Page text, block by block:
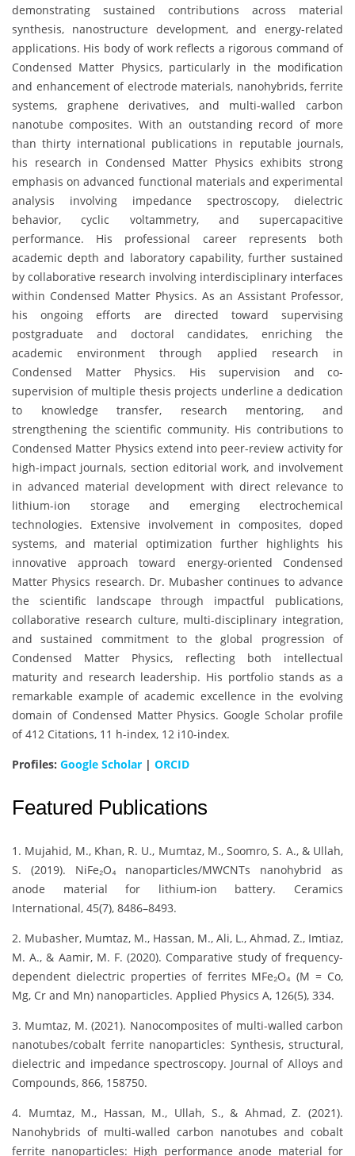
demonstrating sustained contributions across material
synthesis, nanostructure development, and energy-related
applications. His body of work reflects a rigorous command of
Condensed Matter Physics, particularly in the modification
and enhancement of electrode materials, nanohybrids, ferrite
systems, graphene derivatives, and multi-walled carbon
nanotube composites. With an outstanding record of more
than thirty international publications in reputable journals,
his research in Condensed Matter Physics exhibits strong
emphasis on advanced functional materials and experimental
analysis involving impedance spectroscopy, dielectric
behavior, cyclic voltammetry, and supercapacitive
performance. His professional career represents both
academic depth and laboratory capability, further sustained
by collaborative research involving interdisciplinary interfaces
within Condensed Matter Physics. As an Assistant Professor,
his ongoing efforts are directed toward supervising
postgraduate and doctoral candidates, enriching the
academic environment through applied research in
Condensed Matter Physics. His supervision and co-
supervision of multiple thesis projects underline a dedication
to knowledge transfer, research mentoring, and
strengthening the scientific community. His contributions to
Condensed Matter Physics extend into peer-review activity for
high-impact journals, section editorial work, and involvement
in advanced material development with direct relevance to
lithium-ion storage and emerging electrochemical
technologies. Extensive involvement in composites, doped
systems, and material optimization further highlights his
innovative approach toward energy-oriented Condensed
Matter Physics research. Dr. Mubasher continues to advance
the scientific landscape through impactful publications,
collaborative research culture, multi-disciplinary integration,
and sustained commitment to the global progression of
Condensed Matter Physics, reflecting both intellectual
maturity and research leadership. His portfolio stands as a
remarkable example of academic excellence in the evolving
domain of Condensed Matter Physics. Google Scholar profile
of 412 Citations, 11 h-index, 12 i10-index.
Profiles: Google Scholar | ORCID
Featured Publications
1. Mujahid, M., Khan, R. U., Mumtaz, M., Soomro, S. A., & Ullah,
S. (2019). NiFe₂O₄ nanoparticles/MWCNTs nanohybrid as
anode material for lithium-ion battery. Ceramics
International, 45(7), 8486–8493.
2. Mubasher, Mumtaz, M., Hassan, M., Ali, L., Ahmad, Z., Imtiaz,
M. A., & Aamir, M. F. (2020). Comparative study of frequency-
dependent dielectric properties of ferrites MFe₂O₄ (M = Co,
Mg, Cr and Mn) nanoparticles. Applied Physics A, 126(5), 334.
3. Mumtaz, M. (2021). Nanocomposites of multi-walled carbon
nanotubes/cobalt ferrite nanoparticles: Synthesis, structural,
dielectric and impedance spectroscopy. Journal of Alloys and
Compounds, 866, 158750.
4. Mumtaz, M., Hassan, M., Ullah, S., & Ahmad, Z. (2021).
Nanohybrids of multi-walled carbon nanotubes and cobalt
ferrite nanoparticles: High performance anode material for